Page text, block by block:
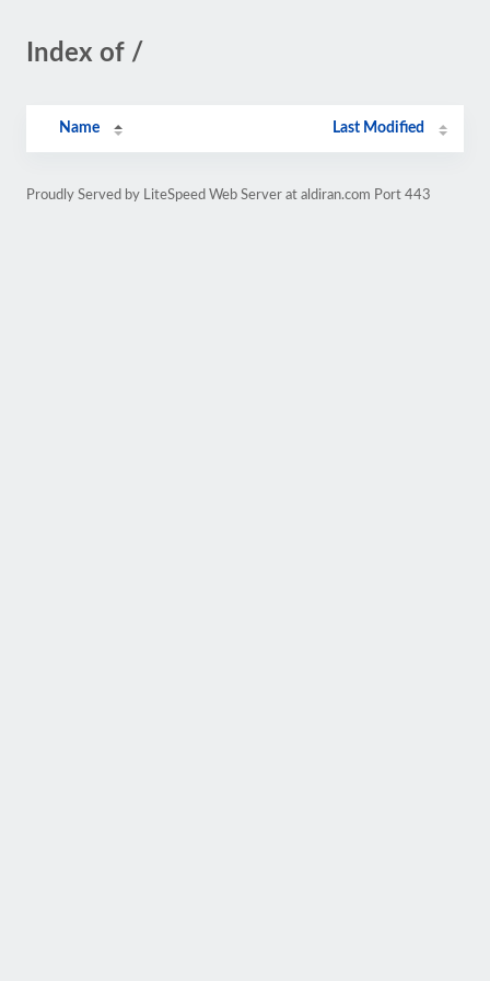
Index of /
Name Last Modified
Proudly Served by LiteSpeed Web Server at aldiran.com Port 443